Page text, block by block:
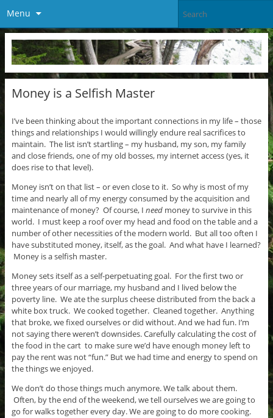
Menu
Money is a Selfish Master
I’ve been thinking about the important connections in my life – those
things and relationships I would willingly endure real sacrifices to
maintain. The list isn’t startling – my husband, my son, my family
and close friends, one of my old bosses, my internet access (yes, it
does rise to that level).
Money isn’t on that list – or even close to it. So why is most of my
time and nearly all of my energy consumed by the acquisition and
maintenance of money? Of course, I needmoney to survive in this
world. I must keep a roof over my head and food on the table and a
number of other necessities of the modern world. But all too often I
have substituted money, itself, as the goal. And what have I learned?
Money is a selfish master.
Money sets itself as a self-perpetuating goal. For the first two or
three years of our marriage, my husband and I lived below the
poverty line. We ate the surplus cheese distributed from the back a
white box truck. We cooked together. Cleaned together. Anything
that broke, we fixed ourselves or did without. And we had fun. I’m
not saying there weren’t downsides. Carefully calculating the cost of
the food in the cart to make sure we’d have enough money left to
pay the rent was not “fun.” But we had time and energy to spend on
the things we enjoyed.
We don’t do those things much anymore. We talk about them.
Often, by the end of the weekend, we tell ourselves we are going to
go for walks together every day. We are going to do more cooking.